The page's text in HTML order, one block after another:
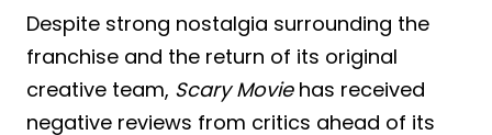
Despite strong nostalgia surrounding the
franchise and the return of its original
creative team, Scary Moviehas received
negative reviews from critics ahead of its